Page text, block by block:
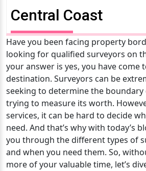
Central Coast
Have you been facing property
looking for qualified surveyors on
your answer is yes, you have come
destination. Surveyors can be
seeking to determine the
trying to measure its worth.
services, it can be hard to decide
need. And that’s why with today’s
you through the different types of
and when you need them. So,
more of your valuable time, let’s